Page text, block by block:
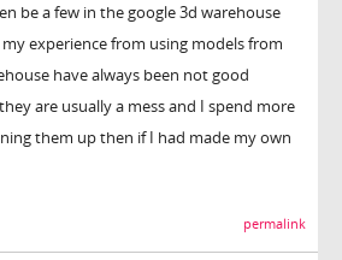
be a few in the google 3d warehouse
experience from using models from
have always been not good
are usually a mess and I spend more
them up then if I had made my own
permalink